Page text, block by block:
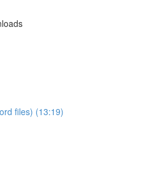
files) (13:19)